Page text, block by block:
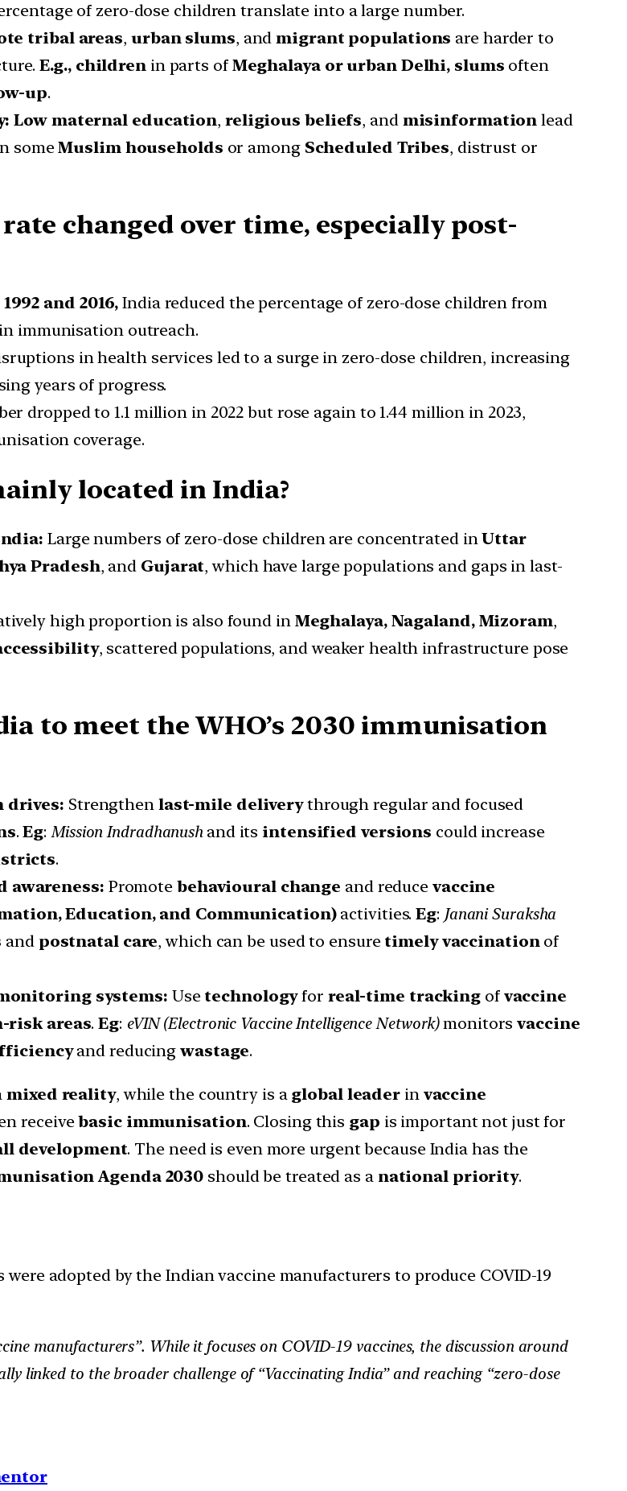
of zero-dose children translate into a large number.
tribal areas, urban slums, andmigrant populations are harder to
E.g., childrenin parts of Meghalaya or urban Delhi, slums often
up.
Low maternal education, religious beliefs, and misinformation lead
someMuslim households or among Scheduled Tribes, distrust or
changed over time, especially post-
1992 and 2016,India reduced the percentage of zero-dose children from
immunisation outreach.
in health services led to a surge in zero-dose children, increasing
years of progress.
dropped to 1.1 million in 2022 but rose again to 1.44 million in 2023,
coverage.
located in India?
Large numbers of zero-dose children are concentrated inUttar
Pradesh, and Gujarat, which have large populations and gaps in last-
high proportion is also found in Meghalaya, Nagaland, Mizoram,
, scattered populations, and weaker health infrastructure pose
to meet the WHO’s 2030 immunisation
drives: Strengthen last-mile deliverythrough regular and focused
.Eg: Mission Indradhanushand its intensified versions could increase
.
awareness: Promote behavioural change and reduce vaccine
Education, and Communication)activities.Eg: Janani Suraksha
and postnatal care, which can be used to ensure timely vaccination of
systems: Use technologyfor real-time tracking of vaccine
risk areas.Eg: eVIN (Electronic Vaccine Intelligence Network)monitorsvaccine
and reducingwastage.
mixed reality, while the country is a global leader in vaccine
receivebasic immunisation. Closing this gap is important not just for
development. The need is even more urgent because India has the
Agenda 2030 should be treated as a national priority.
adopted by the Indian vaccine manufacturers to produce COVID-19
manufacturers”. While it focuses on COVID-19 vaccines, the discussion around
linked to the broader challenge of “Vaccinating India” and reaching “zero-dose